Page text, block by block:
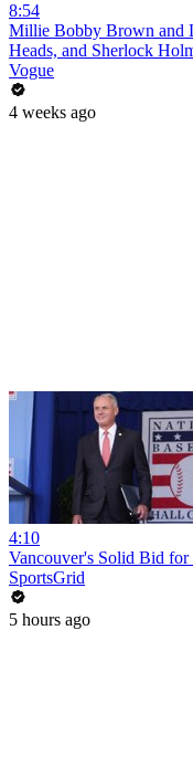
8:54
Millie Bobby Brown and
Heads, and Sherlock
Vogue
4 weeks ago
4:10
Vancouver's Solid Bid
SportsGrid
5 hours ago